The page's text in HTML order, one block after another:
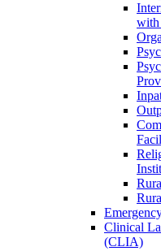
with
Clinical
(CLIA)